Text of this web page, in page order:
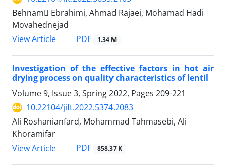
Behnam ٍEbrahimi, Ahmad Rajaei, Mohamad Hadi
Movahednejad
View Article
PDF 1.34 M
Investigation of the effective factors in hot air
drying process on quality characteristics of lentil
Volume 9, Issue 3, Spring 2022, Pages 209-221
10.22104/jift.2022.5374.2083
Ali Roshanianfard, Mohammad Tahmasebi, Ali
Khoramifar
View Article
PDF 858.37 K